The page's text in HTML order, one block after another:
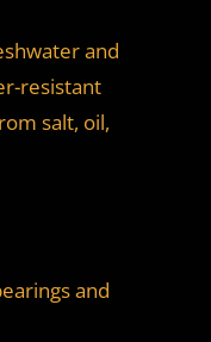
and
resistant
salt, oil,
and